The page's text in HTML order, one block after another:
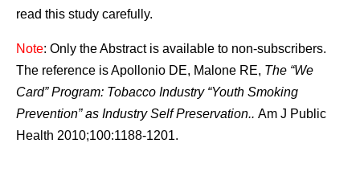
read this study carefully.
Note: Only the Abstract is available to non-subscribers.
The reference is Apollonio DE, Malone RE, The “We
Card” Program: Tobacco Industry “Youth Smoking
Prevention” as Industry Self Preservation.. Am J Public
Health 2010;100:1188-1201.